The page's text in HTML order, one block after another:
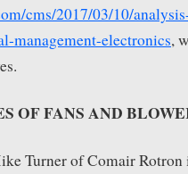
cms/2017/03/10/
management-electronics,
OF FANS AND
Turner of Comair